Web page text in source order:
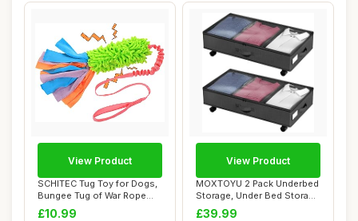
SCHITEC Tug Toy for Dogs,
Bungee Tug of War Rope
Toys with S...
£10.99
View Product
MOXTOYU 2 Pack Underbed
Storage, Under Bed Storage
on Wheels...
£39.99
View Product